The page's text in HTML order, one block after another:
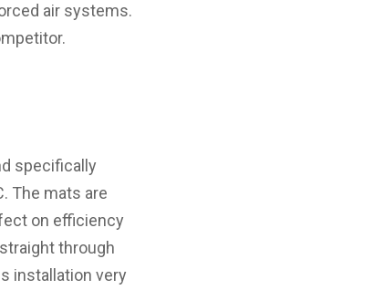
air systems.
specifically
The mats are
on efficiency
through
installation very